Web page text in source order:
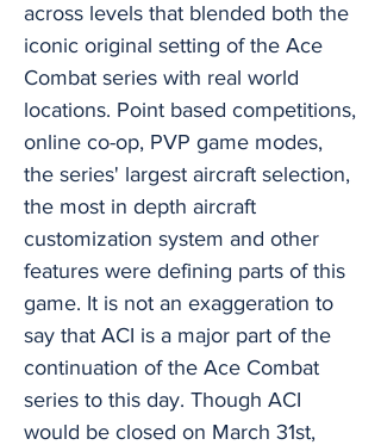
across levels that blended both the
iconic original setting of the Ace
Combat series with real world
locations. Point based competitions,
online co-op, PVP game modes,
the series' largest aircraft selection,
the most in depth aircraft
customization system and other
features were defining parts of this
game. It is not an exaggeration to
say that ACI is a major part of the
continuation of the Ace Combat
series to this day. Though ACI
would be closed on March 31st,